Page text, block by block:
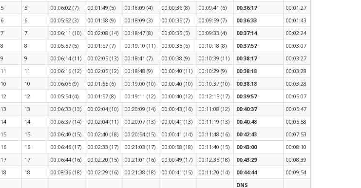
5 5 00:06:02 (7) 00:01:49 (5) 00:18:09 (4) 00:00:36 (8) 00:09:41 (6) 00:36:17
00:01:27
6 6 00:05:52 (3) 00:01:58 (9) 00:18:09 (3) 00:00:35 (7) 00:09:59 (7) 00:36:33
00:01:43
7 7 00:06:11 (10) 00:02:08 (14) 00:18:47 (8) 00:00:35 (5) 00:09:33 (4) 00:37:14
00:02:24
8 8 00:05:57 (5) 00:01:57 (7) 00:19:10 (11) 00:00:35 (6) 00:10:18 (8) 00:37:57
00:03:07
9 9 00:06:14 (11) 00:02:05 (13) 00:18:41 (7) 00:00:38 (9) 00:10:39 (11) 00:38:17
00:03:27
11 11 00:06:16 (12) 00:02:05 (12) 00:18:48 (9) 00:00:40 (11) 00:10:29 (9) 00:38:18
00:03:28
10 10 00:06:06 (9) 00:01:55 (6) 00:19:00 (10) 00:00:40 (10) 00:10:37 (10) 00:38:18
00:03:28
12 12 00:05:54 (4) 00:01:57 (8) 00:19:11 (12) 00:00:40 (12) 00:12:15 (17) 00:39:57
00:05:07
13 13 00:06:33 (13) 00:02:04 (10) 00:20:09 (14) 00:00:43 (16) 00:11:08 (12) 00:40:37
00:05:47
14 14 00:06:37 (14) 00:02:04 (11) 00:20:07 (13) 00:00:41 (13) 00:11:19 (13) 00:40:48
00:05:58
15 15 00:06:40 (15) 00:02:40 (18) 00:20:54 (15) 00:00:41 (14) 00:11:48 (16) 00:42:43
00:07:53
16 16 00:06:46 (17) 00:02:33 (17) 00:21:03 (17) 00:00:58 (18) 00:11:40 (15) 00:43:00
00:08:10
17 17 00:06:44 (16) 00:02:20 (15) 00:21:01 (16) 00:00:49 (17) 00:12:35 (18) 00:43:29
00:08:39
18 18 00:08:36 (18) 00:02:29 (16) 00:21:38 (18) 00:00:41 (15) 00:11:20 (14) 00:44:44
00:09:54
DNS